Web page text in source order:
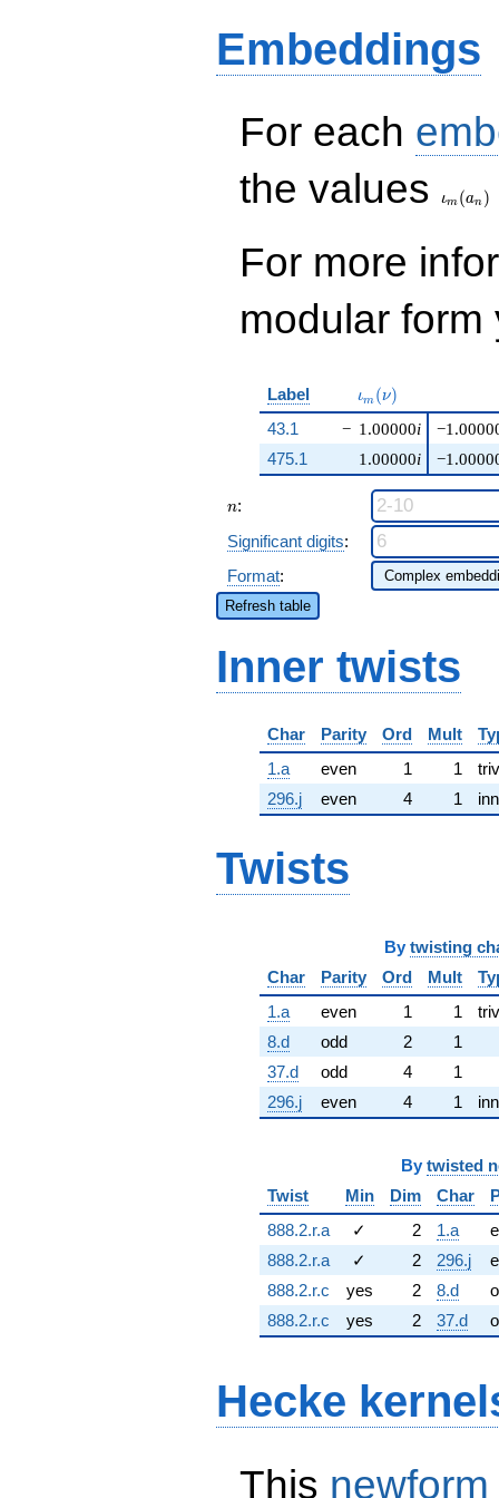
Embeddings
For each
the values
ιm (an )
For more
modular
Label \iota_m(\nu)
ιm (ν)
43.1 − 1.00000i
1.00000i
475.1
n
n:
Significant digits:
Format:
Refresh table
Inner twists
Char Parity Ord Mult
1.a
even 1 1
296.j
even 4 1
Twists
By twisting
Char
Parity Ord Mult
1.a
even 1 1
8.d
odd 2
1
37.d
odd 4
1
296.j
even 4 1
By twisted
Twist
Min Dim Char
888.2.r.a
✓ 2 1.a
888.2.r.a
✓ 2 296.j
888.2.r.c
yes 2 8.d
888.2.r.c
yes 2 37.d
Hecke
This